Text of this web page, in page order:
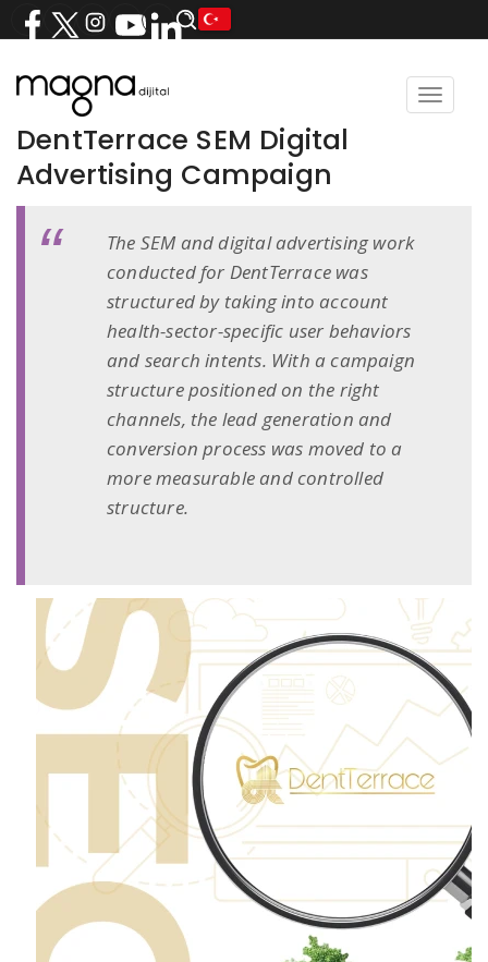
Toggle
DentTerrace SEM Digital
Advertising Campaign
The SEM and digital advertising work
conducted for DentTerrace was
structured by taking into account
health-sector-specific user behaviors
and search intents. With a campaign
structure positioned on the right
channels, the lead generation and
conversion process was moved to a
more measurable and controlled
structure.